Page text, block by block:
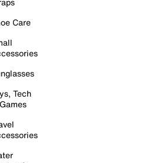
Care
Tech